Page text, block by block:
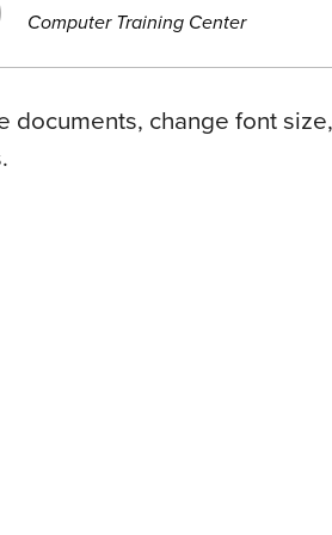
Computer Training Center
change font